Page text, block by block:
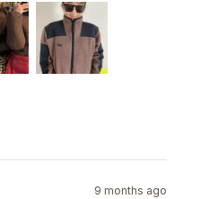
of
5
stars
9 months ago